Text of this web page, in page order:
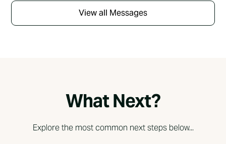
View all Messages
What Next?
Explore the most common next steps below...